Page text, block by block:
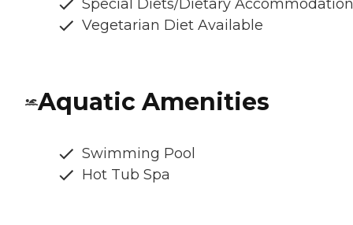
Special Diets/Dietary
Vegetarian Diet Available
Aquatic Amenities
Swimming Pool
Hot Tub Spa